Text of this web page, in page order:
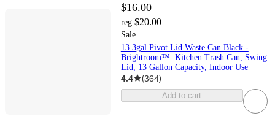
$16.00
reg $20.00
Sale
13.3gal Pivot Lid Waste Can Black -
Brightroom™: Kitchen Trash Can, Swing
Lid, 13 Gallon Capacity, Indoor Use
4.4 (364)
Add to cart